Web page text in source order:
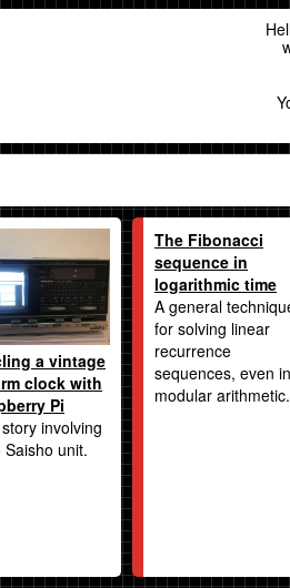
a vintage
clock with
Pi
involving
unit.
The Fibonacci
sequence in
logarithmic time
A general
for solving linear
recurrence
sequences, even in
modular arithmetic.